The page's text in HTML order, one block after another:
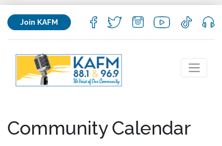
Join KAFM
Community Calendar